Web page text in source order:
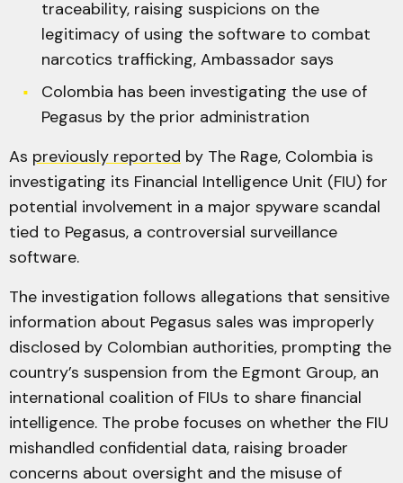
traceability, raising suspicions on the
legitimacy of using the software to combat
narcotics trafficking, Ambassador says
Colombia has been investigating the use of
Pegasus by the prior administration
As previously reported by The Rage, Colombia is
investigating its Financial Intelligence Unit (FIU) for
potential involvement in a major spyware scandal
tied to Pegasus, a controversial surveillance
software.
The investigation follows allegations that sensitive
information about Pegasus sales was improperly
disclosed by Colombian authorities, prompting the
country’s suspension from the Egmont Group, an
international coalition of FIUs to share financial
intelligence. The probe focuses on whether the FIU
mishandled confidential data, raising broader
concerns about oversight and the misuse of